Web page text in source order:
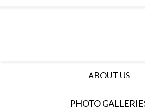
ABOUT US
PHOTO